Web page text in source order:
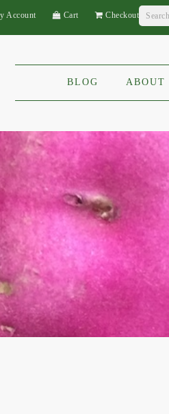
Search
for:
Account Cart Checkout
BLOG ABOUT